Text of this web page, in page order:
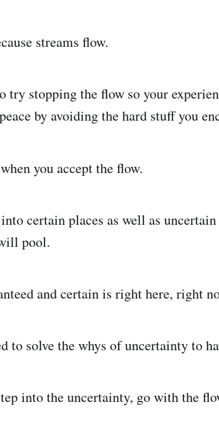
streams flow.
try stopping the flow so your
by avoiding the hard stuff you
you accept the flow.
certain places as well as
pool.
and certain is right here, right
to solve the whys of uncertainty to
into the uncertainty, go with the